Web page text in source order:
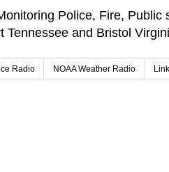
Police, Fire,
Tennessee and Bristol
Radio NOAA Weather Radio